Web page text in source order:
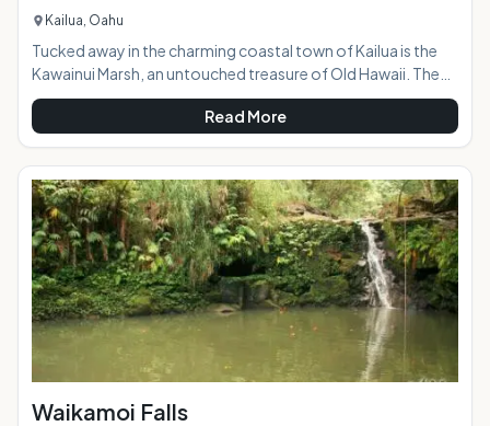
Kailua, Oahu
Tucked away in the charming coastal town of Kailua is the
Kawainui Marsh, an untouched treasure of Old Hawaii. The
Kawainui State Park Reserve encompasses 12 acres and sits
at an archaeological site with rich cultural significance and
history. Now part of the Hawaiian Dryland Forest
Restoration Project, the peaceful area offers a welcome
retreat from the busy tourist scene. AT A GLANCE:
Read More
Waikamoi Falls